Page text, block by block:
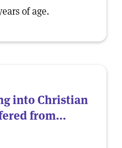
of age.
into Christian
from...